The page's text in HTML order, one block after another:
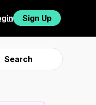
Sign Up
Search